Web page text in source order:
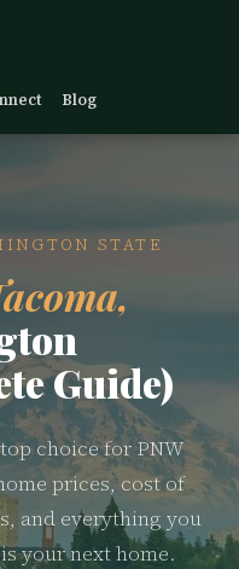
Blog
STATE
Guide)
choice for PNW
prices, cost of
and everything you
your next home.